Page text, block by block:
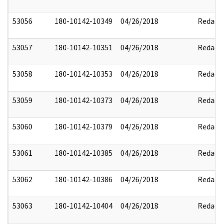
53056 180-10142-10349 04/26/2018 Redact
53057 180-10142-10351 04/26/2018 Redact
53058 180-10142-10353 04/26/2018 Redact
53059 180-10142-10373 04/26/2018 Redact
53060 180-10142-10379 04/26/2018 Redact
53061 180-10142-10385 04/26/2018 Redact
53062 180-10142-10386 04/26/2018 Redact
53063 180-10142-10404 04/26/2018 Redact